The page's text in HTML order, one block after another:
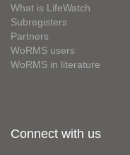
What is LifeWatch
Subregisters
Partners
WoRMS users
WoRMS in literature
Connect with us